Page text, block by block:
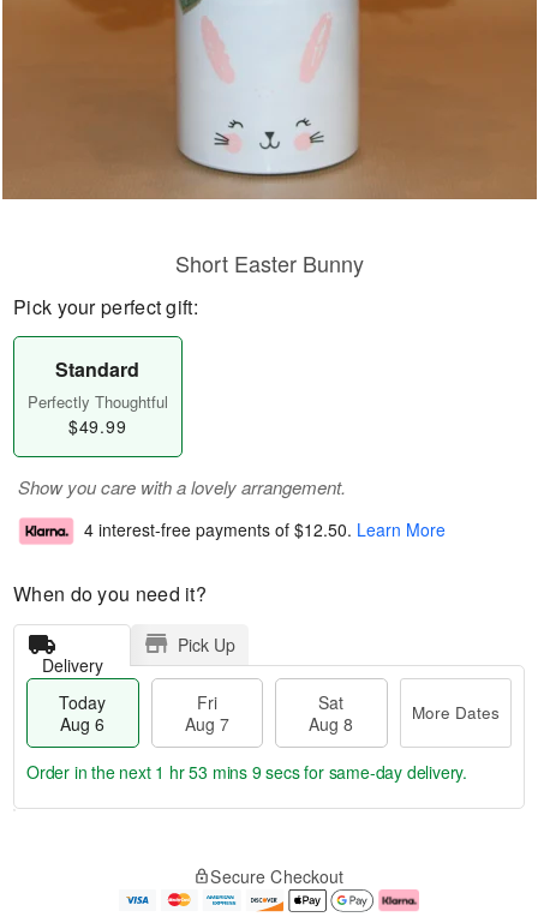
Our Shop
Short Easter Bunny
Pick your perfect gift:
Standard
Perfectly Thoughtful
$49.99
Show you care with a lovely arrangement.
4 interest-free payments of $12.50. Learn More
When do you need it?
Delivery
Pick Up
Today
Aug 6
Fri
Aug 7
Sat
Aug 8
More Dates
e
Order in the next 1 hr 53 mins 9 secsfor same-day delivery.
Secure Checkout